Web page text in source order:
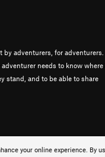
your online experience. By
adventurers, for adventurers.
needs to know where
stand, and to be able to share